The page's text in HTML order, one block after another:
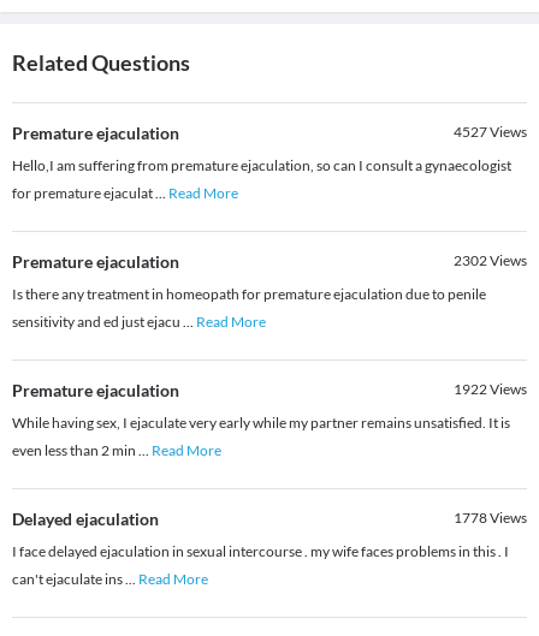
Related Questions
Premature ejaculation 4527Views
Hello,I am suffering from premature ejaculation, so can I consult a gynaecologist
for premature ejaculat... Read More
Premature ejaculation 2302Views
Is there any treatment in homeopath for premature ejaculation due to penile
sensitivity and ed just ejacu ... Read More
Premature ejaculation 1922Views
While having sex, I ejaculate very early while my partner remains unsatisfied. It is
even less than 2 min ... Read More
Delayed ejaculation 1778Views
I face delayed ejaculation in sexual intercourse . my wife faces problems in this . I
can't ejaculate ins... Read More